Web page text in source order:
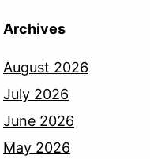
Archives
August 2026
July 2026
June 2026
May 2026